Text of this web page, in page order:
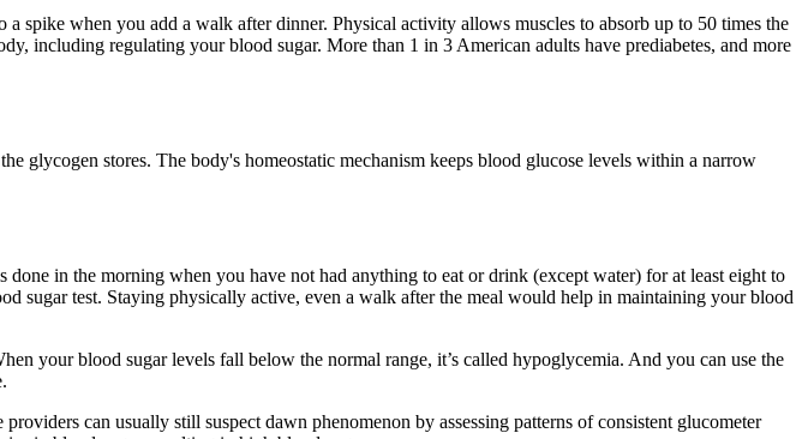
spike when you add a walk after dinner. Physical activity allows muscles to absorb up to 50 times the
including regulating your blood sugar. More than 1 in 3 American adults have prediabetes, and more
glycogen stores. The body's homeostatic mechanism keeps blood glucose levels within a narrow
in the morning when you have not had anything to eat or drink (except water) for at least eight to
sugar test. Staying physically active, even a walk after the meal would help in maintaining your blood
your blood sugar levels fall below the normal range, it’s called hypoglycemia. And you can use the
can usually still suspect dawn phenomenon by assessing patterns of consistent glucometer